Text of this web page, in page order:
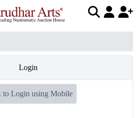
Login
to Login using Mobile